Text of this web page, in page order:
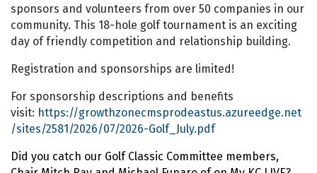
sponsors and volunteers from over 50 companies in our
community. This 18-hole golf tournament is an exciting
day of friendly competition and relationship building.
Registration and sponsorships are limited!
For sponsorship descriptions and benefits
visit: https://growthzonecmsprodeastus.azureedge.net
/sites/2581/2026/07/2026-Golf_July.pdf
Did you catch our Golf Classic Committee members,